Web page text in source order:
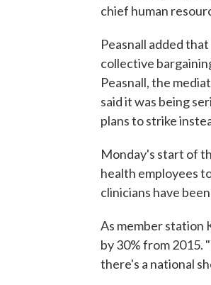
chief human
Peasnall added
collective
Peasnall, the
said it was being
plans to strike
Monday's start of
health employees
clinicians have
As member station
by 30% from 2015.
there's a national